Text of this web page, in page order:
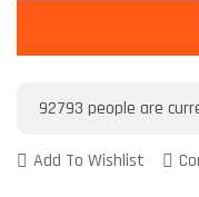
92793 people are
Add To Wishlist